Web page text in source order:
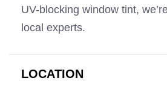
UV-blocking window tint,
local experts.
LOCATION